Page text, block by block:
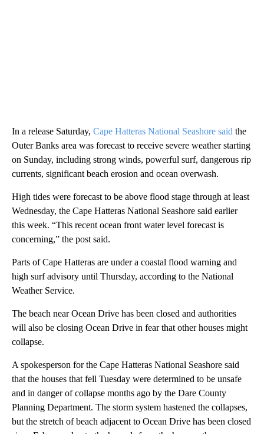
In a release Saturday, Cape Hatteras National Seashore said the
Outer Banks area was forecast to receive severe weather starting
on Sunday, including strong winds, powerful surf, dangerous rip
currents, significant beach erosion and ocean overwash.
High tides were forecast to be above flood stage through at least
Wednesday, the Cape Hatteras National Seashore said earlier
this week. “This recent ocean front water level forecast is
concerning,” the post said.
Parts of Cape Hatteras are under a coastal flood warning and
high surf advisory until Thursday, according to the National
Weather Service.
The beach near Ocean Drive has been closed and authorities
will also be closing Ocean Drive in fear that other houses might
collapse.
A spokesperson for the Cape Hatteras National Seashore said
that the houses that fell Tuesday were determined to be unsafe
and in danger of collapse months ago by the Dare County
Planning Department. The storm system hastened the collapses,
but the stretch of beach adjacent to Ocean Drive has been closed